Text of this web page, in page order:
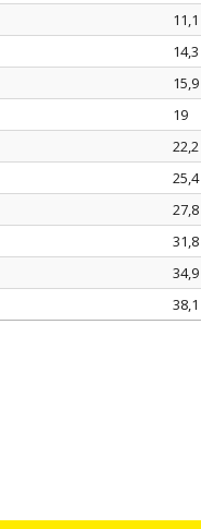
11,1
14,3
15,9
19
22,2
25,4
27,8
31,8
34,9
38,1